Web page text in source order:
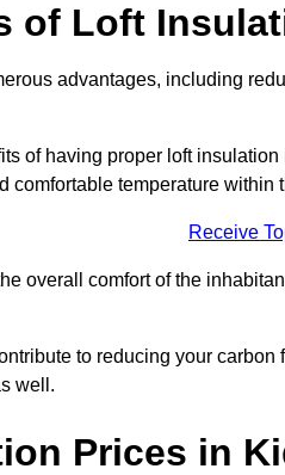
of Loft
advantages, including
of having proper loft
comfortable temperature within
Receive
overall comfort of the
to reducing your
well.
Prices in